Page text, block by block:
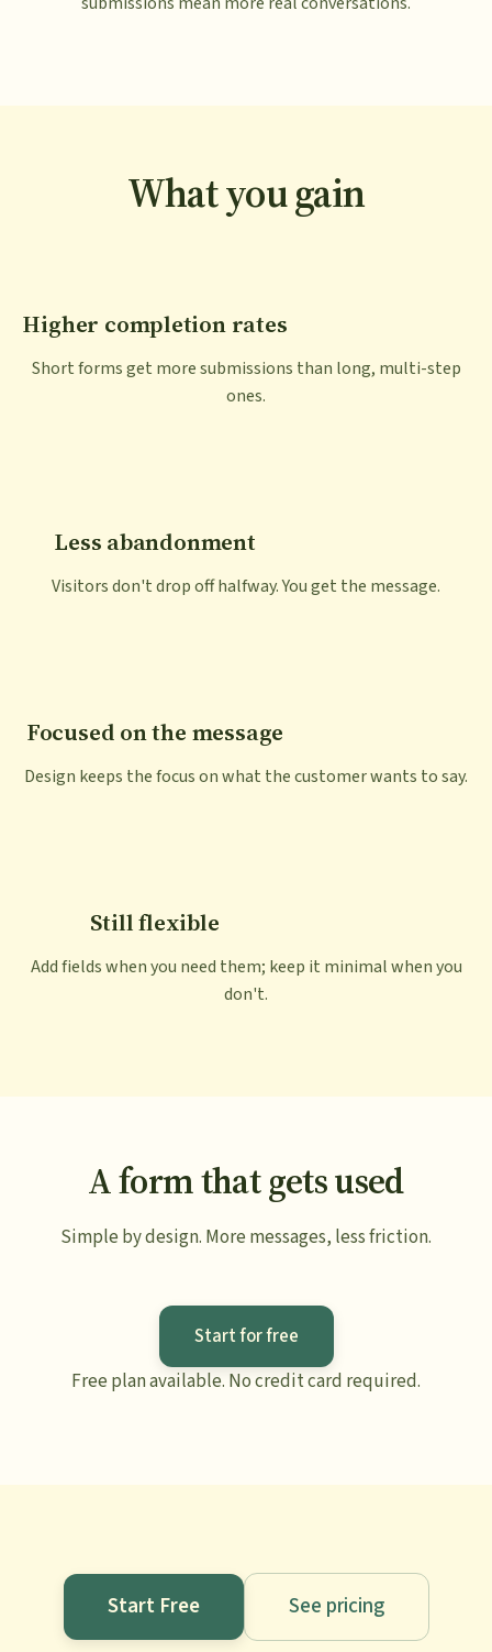
What you gain
Higher completion rates
Short forms get more submissions than long, multi-step
ones.
Less abandonment
Visitors don't drop off halfway. You get the message.
Focused on the message
Design keeps the focus on what the customer wants to say.
Still flexible
Add fields when you need them; keep it minimal when you
don't.
A form that gets used
Simple by design. More messages, less friction.
Start for free
Free plan available. No credit card required.
Start Free See pricing